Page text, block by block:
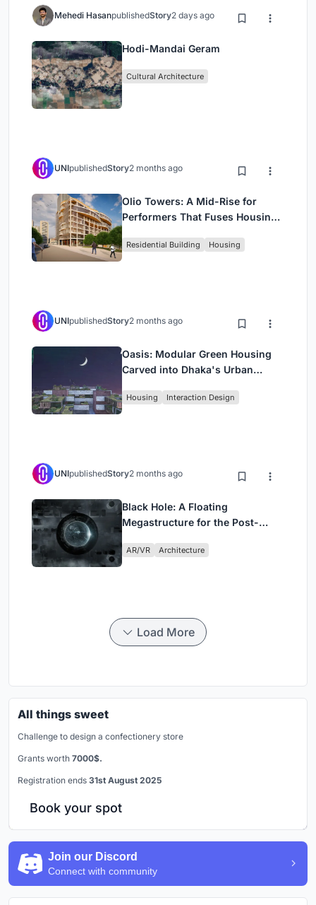
Mehedi HasanpublishedStory2 days ago
Hodi-Mandai Geram
Cultural Architecture
UNIpublishedStory2 months ago
Olio Towers: A Mid-Rise for
Performers That Fuses Housing,
Residential Building Housing
UNIpublishedStory2 months ago
Oasis: Modular Green Housing
Carved into Dhaka's Urban
Housing Interaction Design
UNIpublishedStory2 months ago
Black Hole: A Floating
Megastructure for the Post-
AR/VR Architecture
Load More
All things sweet
Challenge to design a confectionery store
Grants worth 7000$.
Registration ends 31st August 2025
Book your spot
Join our Discord
Connect with community